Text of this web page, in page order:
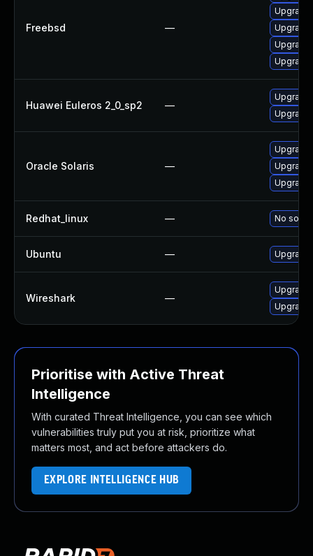
Freebsd —
Upgrade
Upgrade
Huawei Euleros 2_0_sp2 —
Upgrade
Oracle Solaris —
Upgrade
Upgrade
Upgrade
Redhat_linux — No
Ubuntu — Upgrade
Wireshark —
Upgrade
Upgrade
Prioritise with Active Threat
Intelligence
With curated Threat Intelligence, you can see which
vulnerabilities truly put you at risk, prioritize what
matters most, and act before attackers do.
EXPLORE INTELLIGENCE HUB